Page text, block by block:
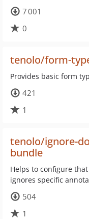
7 001
0
tenolo/form-
Provides basic form
421
1
tenolo/ignore-
bundle
Helps to configure
ignores specific
504
1